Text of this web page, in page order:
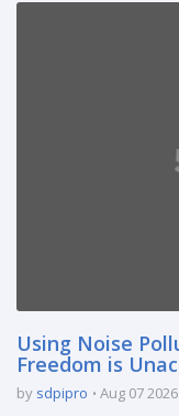
Using Noise
Freedom is
by sdpipro Aug 07 2026